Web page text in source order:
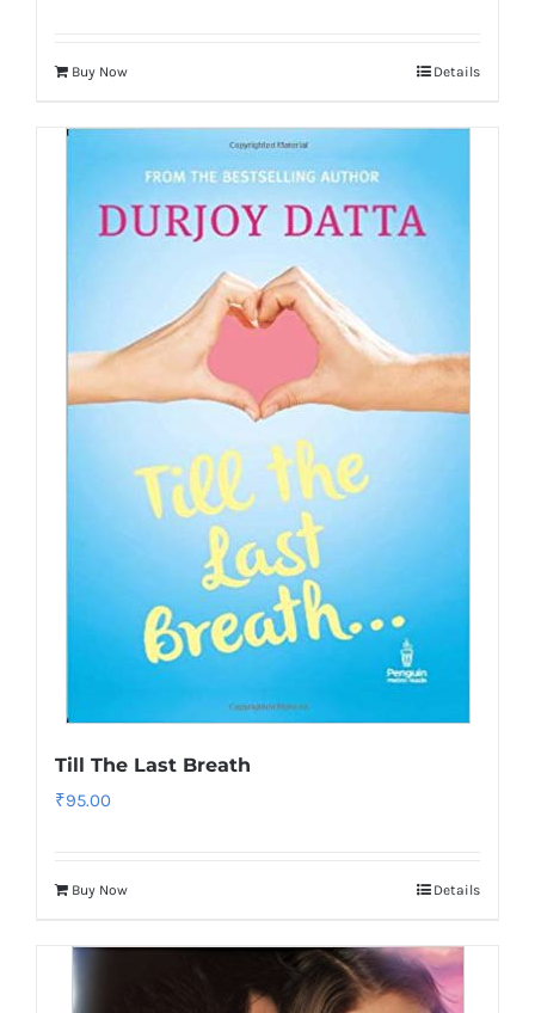
Buy Now Details
Till The Last Breath
₹95.00
Buy Now Details